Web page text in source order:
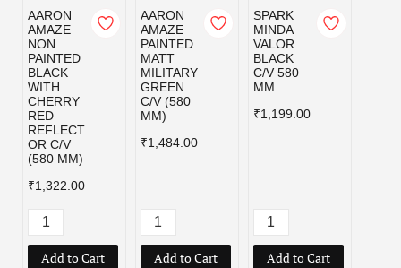
AARON
AMAZE
NON
PAINTED
BLACK
WITH
CHERRY
RED
REFLECT
OR C/V
(580 MM)
₹1,322.00
Add to Cart
AARON
AMAZE
PAINTED
MATT
MILITARY
GREEN
C/V (580
MM)
₹1,484.00
Add to Cart
SPARK
MINDA
VALOR
BLACK
C/V 580
MM
₹1,199.00
Add to Cart